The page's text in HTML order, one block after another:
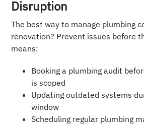
Disruption
The best way to manage plumbing
renovation? Prevent issues before
means:
Booking a plumbing audit
is scoped
Updating outdated systems
window
Scheduling regular plumbing